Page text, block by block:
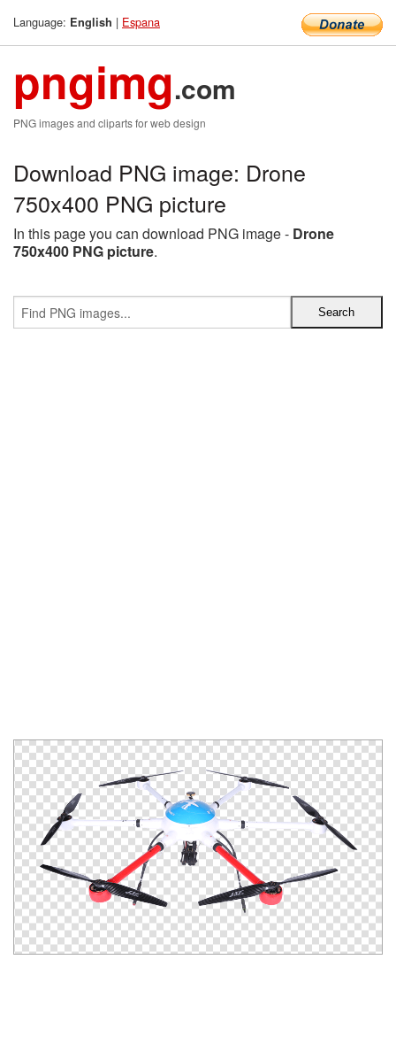
Language: English | Espana
pngimg.com
PNG images and cliparts for web design
Download PNG image: Drone
750x400 PNG picture
In this page you can download PNG image - Drone
750x400 PNG picture.